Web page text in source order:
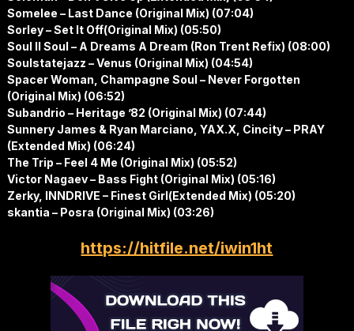
Somelee – Last Dance (Original Mix) (07:04)
Sorley – Set It Off(Original Mix) (05:50)
Soul II Soul – A Dreams A Dream (Ron Trent Refix) (08:00)
Soulstatejazz – Venus (Original Mix) (04:54)
Spacer Woman, Champagne Soul – Never Forgotten
(Original Mix) (06:52)
Subandrio – Heritage ’82 (Original Mix) (07:44)
Sunnery James & Ryan Marciano, YAX.X, Cincity – PRAY
(Extended Mix) (06:24)
The Trip – Feel 4 Me (Original Mix) (05:52)
Victor Nagaev – Bass Fight (Original Mix) (05:16)
Zerky, INNDRIVE – Finest Girl(Extended Mix) (05:20)
skantia – Posra (Original Mix) (03:26)
https://hitfile.net/iwin1ht